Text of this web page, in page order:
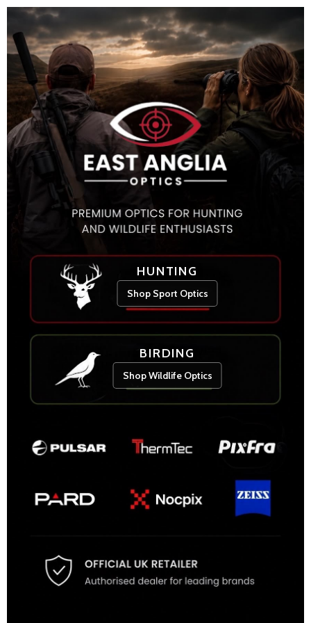
HUNTING
Shop Sport Optics
BIRDING
Shop Wildlife Optics